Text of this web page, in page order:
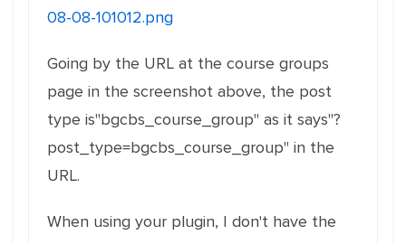
08-08-101012.png
Going by the URL at the course groups
page in the screenshot above, the post
type is"bgcbs_course_group" as it says"?
post_type=bgcbs_course_group" in the
URL.
When using your plugin, I don't have the